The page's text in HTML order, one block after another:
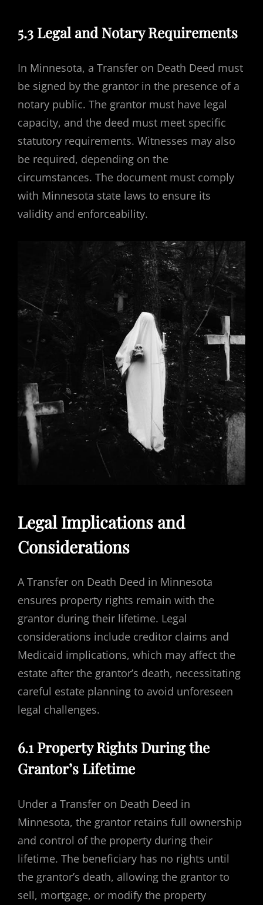
5.3 Legal and Notary Requirements
In Minnesota, a Transfer on Death Deed must
be signed by the grantor in the presence of a
notary public. The grantor must have legal
capacity, and the deed must meet specific
statutory requirements. Witnesses may also
be required, depending on the
circumstances. The document must comply
with Minnesota state laws to ensure its
validity and enforceability.
Legal Implications and
Considerations
A Transfer on Death Deed in Minnesota
ensures property rights remain with the
grantor during their lifetime. Legal
considerations include creditor claims and
Medicaid implications, which may affect the
estate after the grantor’s death, necessitating
careful estate planning to avoid unforeseen
legal challenges.
6.1 Property Rights During the
Grantor’s Lifetime
Under a Transfer on Death Deed in
Minnesota, the grantor retains full ownership
and control of the property during their
lifetime. The beneficiary has no rights until
the grantor’s death, allowing the grantor to
sell, mortgage, or modify the property